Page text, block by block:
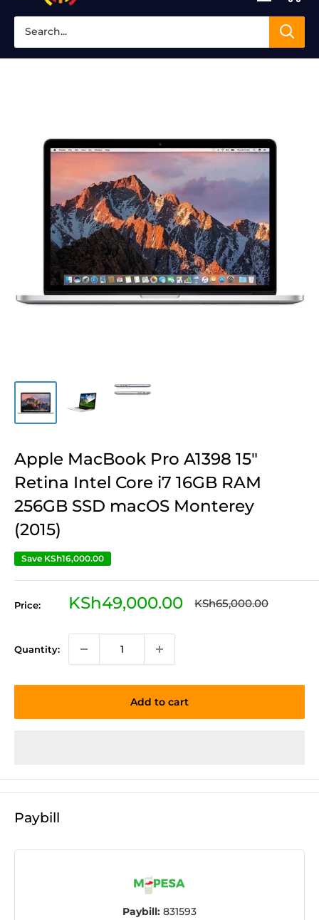
Clinic
Apple MacBook Pro A1398 15″
Retina Intel Core i7 16GB RAM
256GB SSD macOS Monterey
(2015)
Save KSh16,000.00
Price:
Sale
KSh49,000.00 Regular
KSh65,000.00
Quantity:
Add to cart
Paybill
Paybill: 831593